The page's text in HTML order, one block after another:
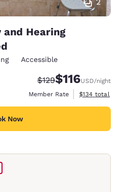
and Hearing
Accessible
Strikethrough Rate:
$129Discounted
$116USD/night
Member Rate
View
$134 total
Now